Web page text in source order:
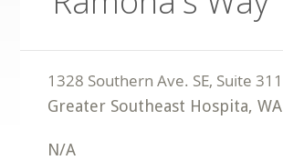
Greater Southeast Hospita,WA
N/A